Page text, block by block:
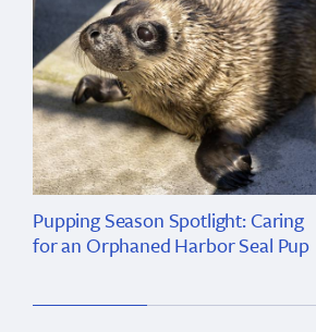
Pupping Season Spotlight: Caring
for an Orphaned Harbor Seal Pup